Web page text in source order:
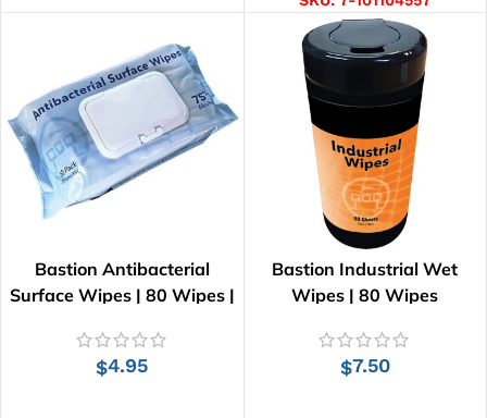
Bastion Antibacterial
Surface Wipes | 80 Wipes |
$4.95
Bastion Industrial Wet
Wipes | 80 Wipes
$7.50